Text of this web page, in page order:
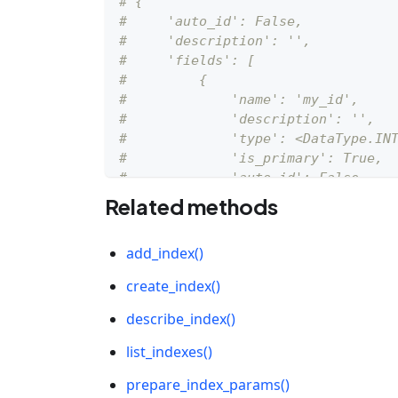
#     'auto_id': False,
#     'description': '',
#     'fields': [
#         {
#             'name': 'my_id',
#             'description': '',
#             'type':
#             'is_primary': True,
#             'auto_id': False
#         }
#     ]
# {
#     'description': '',
#         {
Related methods
add_index()
create_index()
describe_index()
list_indexes()
prepare_index_params()